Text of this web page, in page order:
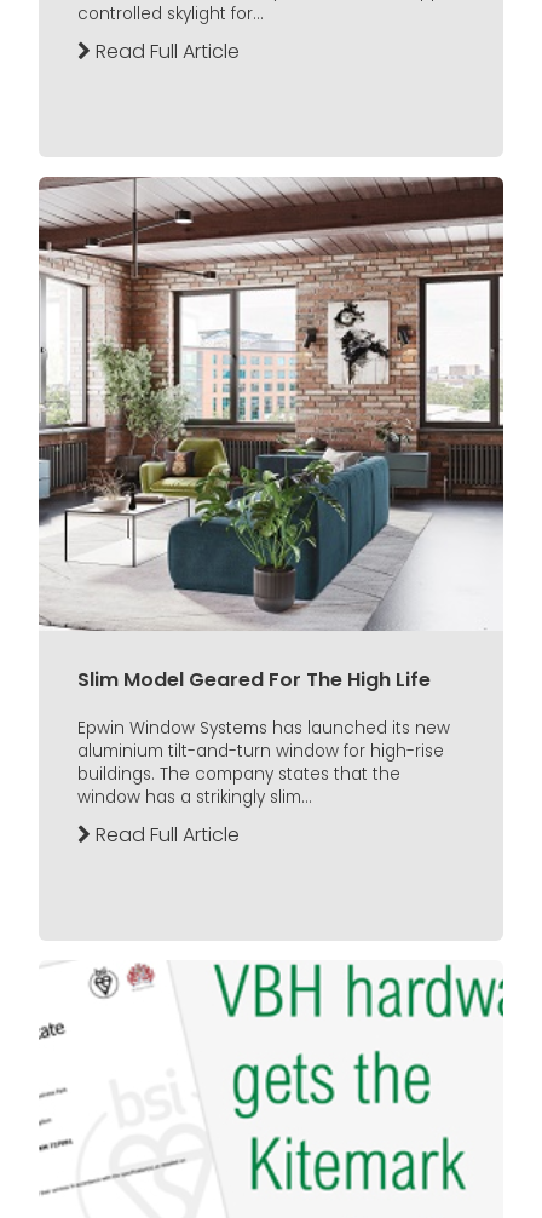
controlled skylight for...
Read Full Article
Slim Model Geared For The High Life
Epwin Window Systems has launched its new
aluminium tilt-and-turn window for high-rise
buildings. The company states that the
window has a strikingly slim...
Read Full Article